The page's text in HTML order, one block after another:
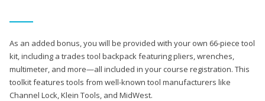
As an added bonus, you will be provided with your own 66-piece tool
kit, including a trades tool backpack featuring pliers, wrenches,
multimeter, and more—all included in your course registration. This
toolkit features tools from well-known tool manufacturers like
Channel Lock, Klein Tools, and MidWest.